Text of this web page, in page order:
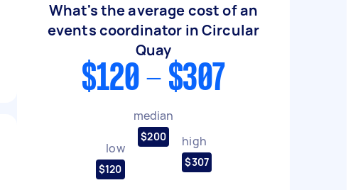
What's the average cost of an
events coordinator in Circular
Quay
$120 - $307
low
$120
median
$200 high
$307